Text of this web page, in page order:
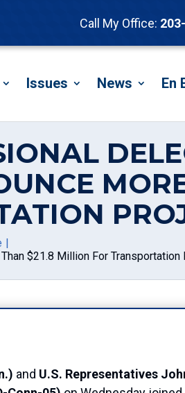
Call My Office:
Issues News En
$21.8 Million For Transportation
and U.S. Representatives